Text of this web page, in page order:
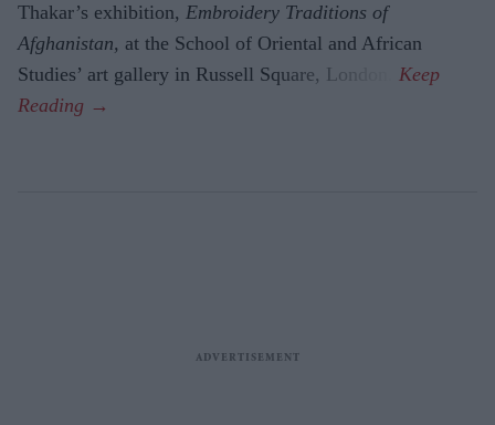
Thakar’s exhibition, Embroidery Traditions of
Afghanistan, at the School of Oriental and African
Studies’ art gallery in Russell Square, London.